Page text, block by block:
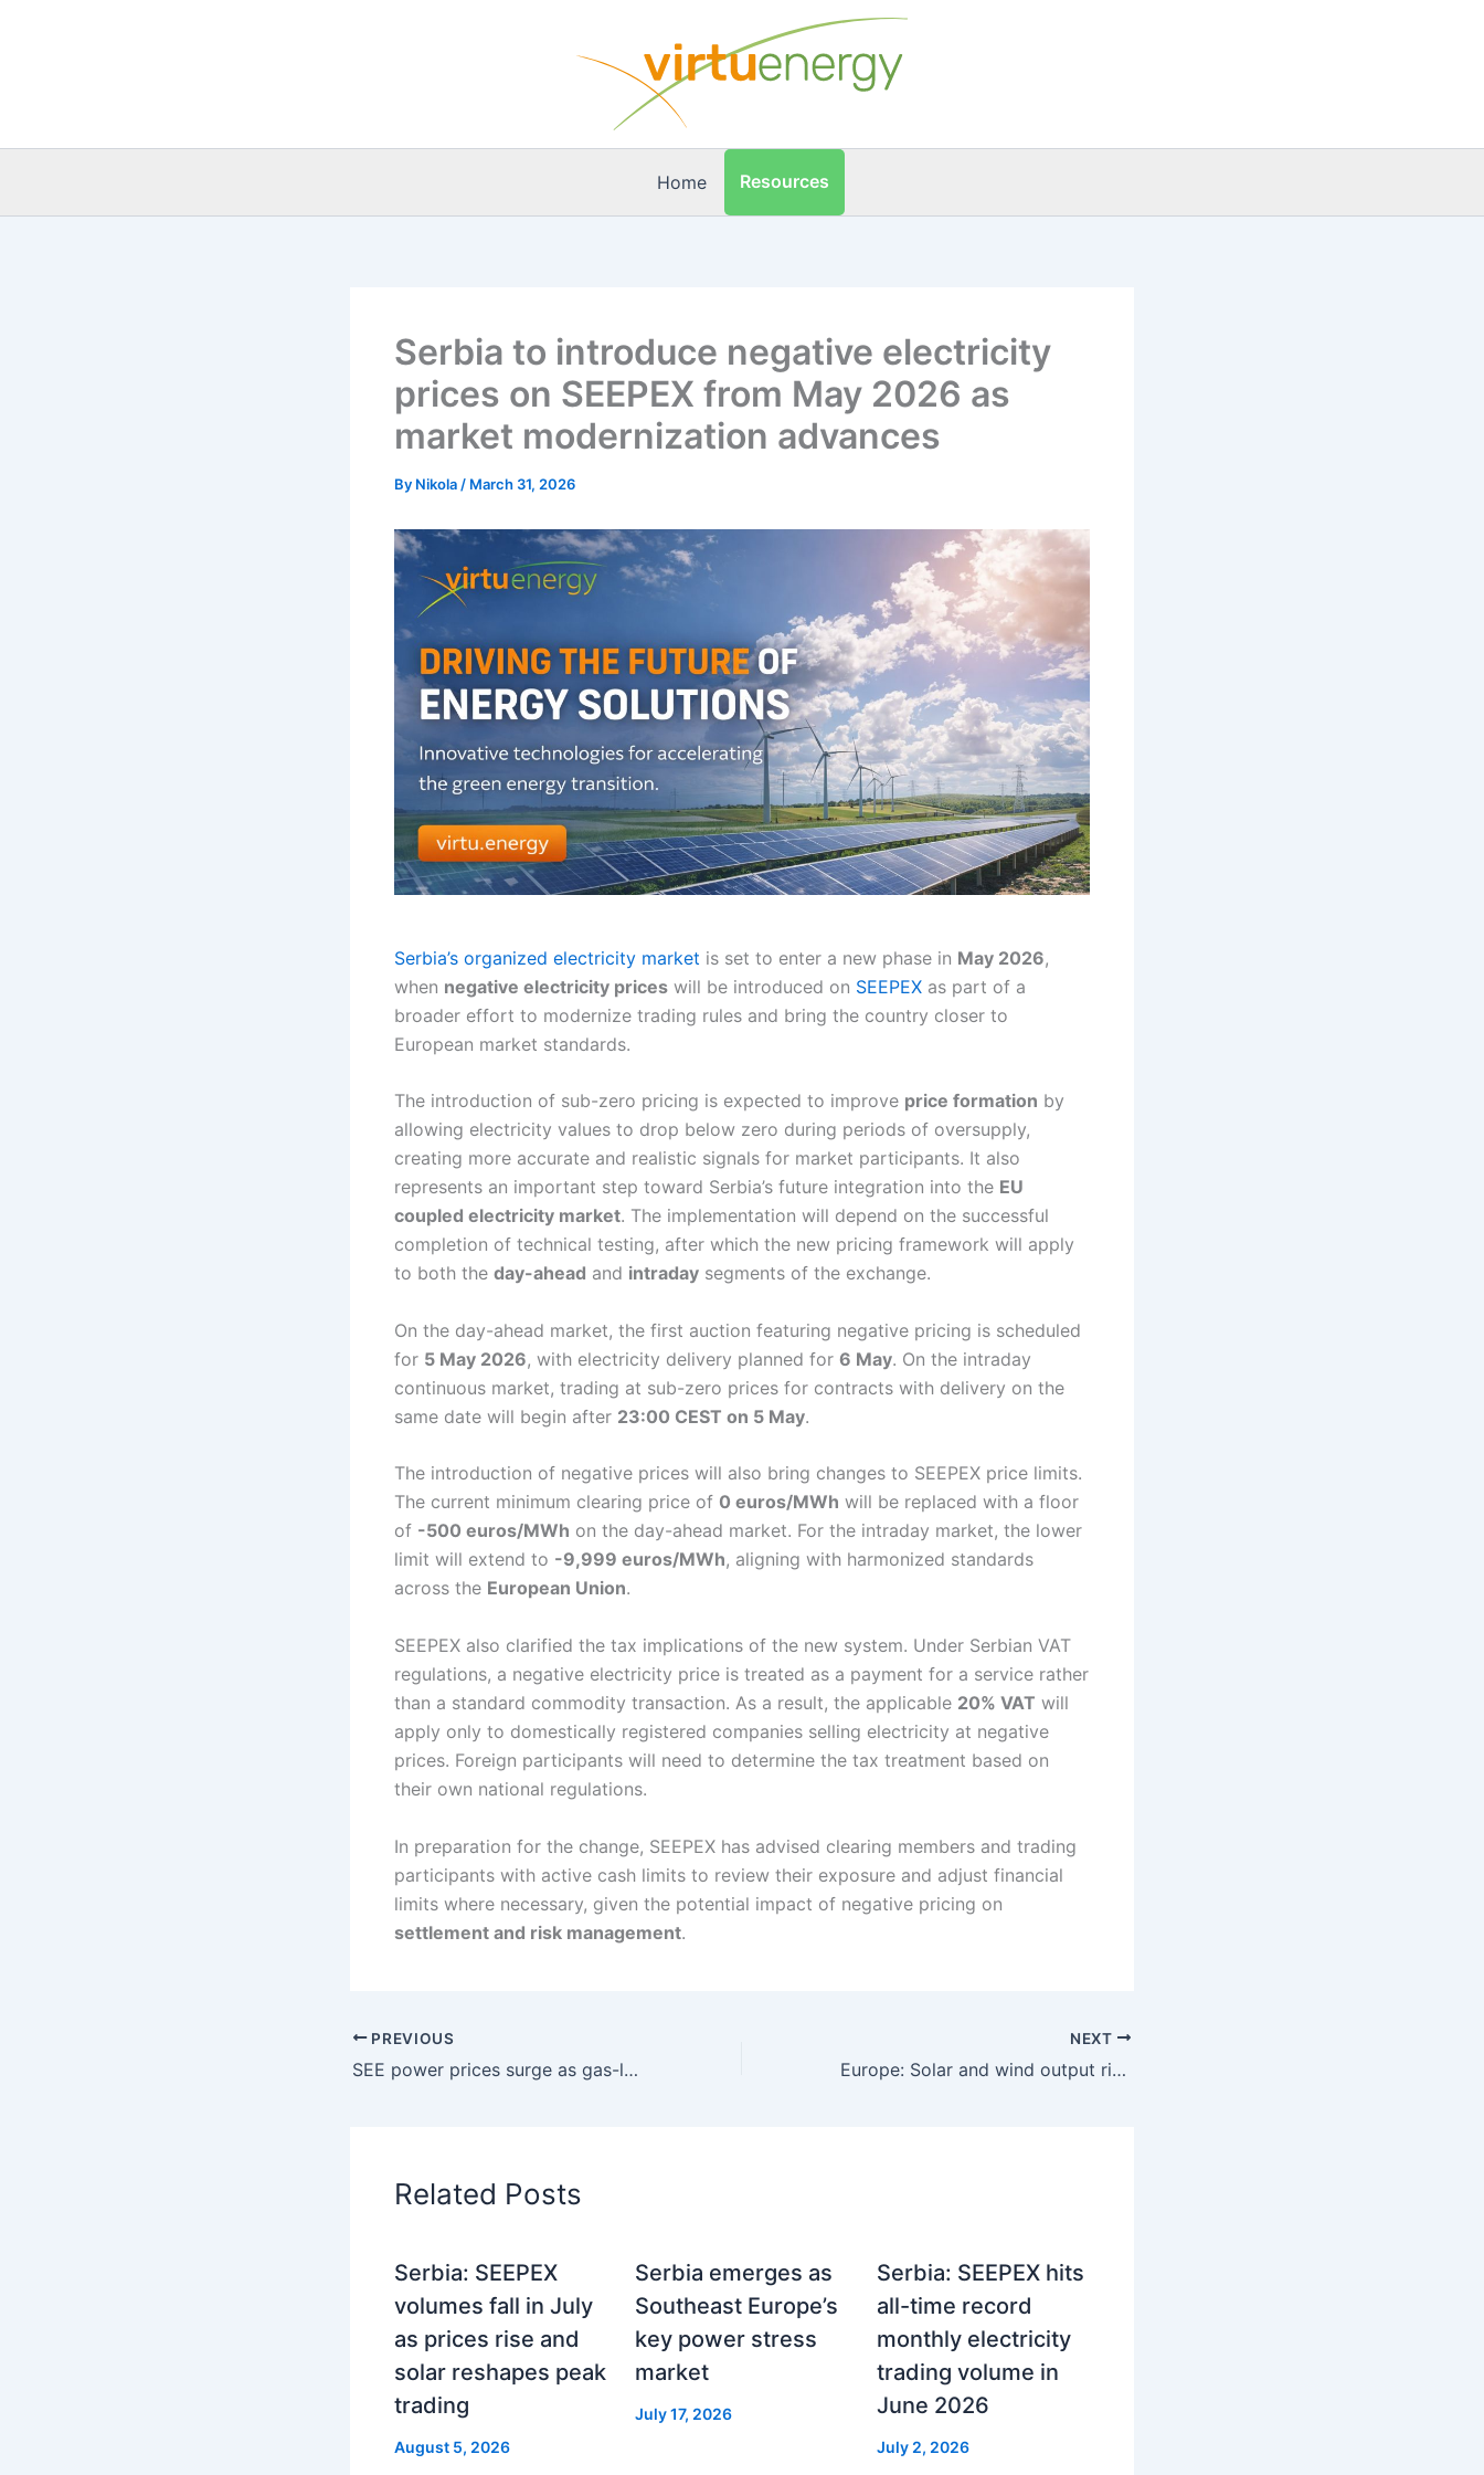
Home Resources
Serbia to introduce negative electricity
prices on SEEPEX from May 2026 as
market modernization advances
By Nikola / March 31, 2026
Serbia’s organized electricity market is set to enter a new phase in May 2026,
when negative electricity prices will be introduced on SEEPEX as part of a
broader effort to modernize trading rules and bring the country closer to
European market standards.
The introduction of sub-zero pricing is expected to improve price formation by
allowing electricity values to drop below zero during periods of oversupply,
creating more accurate and realistic signals for market participants. It also
represents an important step toward Serbia’s future integration into the EU
coupled electricity market. The implementation will depend on the successful
completion of technical testing, after which the new pricing framework will apply
to both the day-ahead and intraday segments of the exchange.
On the day-ahead market, the first auction featuring negative pricing is scheduled
for 5 May 2026, with electricity delivery planned for 6 May. On the intraday
continuous market, trading at sub-zero prices for contracts with delivery on the
same date will begin after 23:00 CEST on 5 May.
The introduction of negative prices will also bring changes to SEEPEX price limits.
The current minimum clearing price of 0 euros/MWh will be replaced with a floor
of -500 euros/MWh on the day-ahead market. For the intraday market, the lower
limit will extend to -9,999 euros/MWh, aligning with harmonized standards
across the European Union.
SEEPEX also clarified the tax implications of the new system. Under Serbian VAT
regulations, a negative electricity price is treated as a payment for a service rather
than a standard commodity transaction. As a result, the applicable 20% VAT will
apply only to domestically registered companies selling electricity at negative
prices. Foreign participants will need to determine the tax treatment based on
their own national regulations.
In preparation for the change, SEEPEX has advised clearing members and trading
participants with active cash limits to review their exposure and adjust financial
limits where necessary, given the potential impact of negative pricing on
settlement and risk management.
PREVIOUS
SEE power prices surge as gas-led tightening drives regional rally 31/3/26
NEXT
Europe: Solar and wind output rise across SEE with record production in Spain and Italy
Related Posts
Serbia: SEEPEX
volumes fall in July
as prices rise and
solar reshapes peak
trading
August 5, 2026
Serbia emerges as
Southeast Europe’s
key power stress
market
July 17, 2026
Serbia: SEEPEX hits
all-time record
monthly electricity
trading volume in
June 2026
July 2, 2026